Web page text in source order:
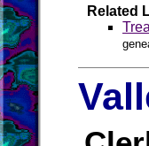
Related